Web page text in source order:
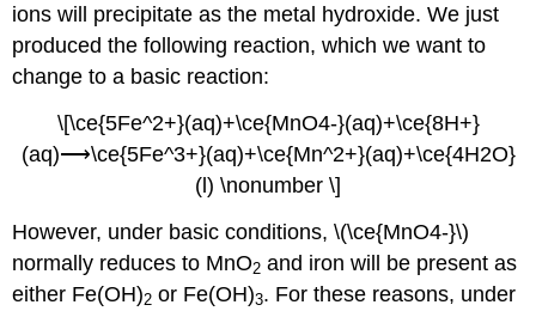
ions will precipitate as the metal hydroxide. We just
produced the following reaction, which we want to
change to a basic reaction:
\[\ce{5Fe^2+}(aq)+\ce{MnO4-}(aq)+\ce{8H+}
(aq)⟶\ce{5Fe^3+}(aq)+\ce{Mn^2+}(aq)+\ce{4H2O}
(l) \nonumber \]
However, under basic conditions, \(\ce{MnO4-}\)
normally reduces to MnO2 and iron will be present as
either Fe(OH)2 or Fe(OH)3. For these reasons, under